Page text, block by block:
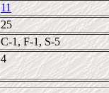
11
25
C-1, F-1, S-5
4